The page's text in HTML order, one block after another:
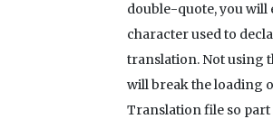
double-quote, you will
character used to
translation. Not using
will break the loading
Translation file so part